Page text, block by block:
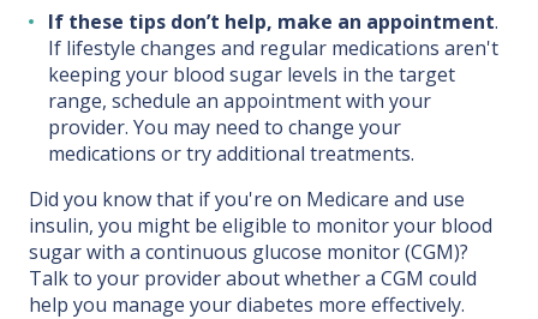
If these tips don’t help, make an appointment.
If lifestyle changes and regular medications aren't
keeping your blood sugar levels in the target
range, schedule an appointment with your
provider. You may need to change your
medications or try additional treatments.
Did you know that if you're on Medicare and use
insulin, you might be eligible to monitor your blood
sugar with a continuous glucose monitor (CGM)?
Talk to your provider about whether a CGM could
help you manage your diabetes more effectively.